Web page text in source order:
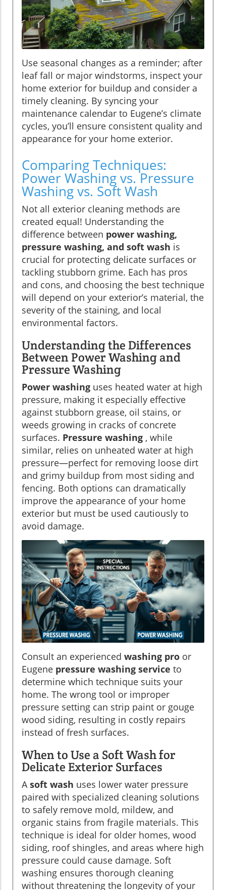
Use seasonal changes as a reminder; after
leaf fall or major windstorms, inspect your
home exterior for buildup and consider a
timely cleaning. By syncing your
maintenance calendar to Eugene’s climate
cycles, you’ll ensure consistent quality and
appearance for your home exterior.
Comparing Techniques:
Power Washing vs. Pressure
Washing vs. Soft Wash
Not all exterior cleaning methods are
created equal! Understanding the
difference between power washing,
pressure washing, and soft wash is
crucial for protecting delicate surfaces or
tackling stubborn grime. Each has pros
and cons, and choosing the best technique
will depend on your exterior’s material, the
severity of the staining, and local
environmental factors.
Understanding the Differences
Between Power Washing and
Pressure Washing
Power washing uses heated water at high
pressure, making it especially effective
against stubborn grease, oil stains, or
weeds growing in cracks of concrete
surfaces. Pressure washing , while
similar, relies on unheated water at high
pressure—perfect for removing loose dirt
and grimy buildup from most siding and
fencing. Both options can dramatically
improve the appearance of your home
exterior but must be used cautiously to
avoid damage.
Consult an experienced washing pro or
Eugene pressure washing service to
determine which technique suits your
home. The wrong tool or improper
pressure setting can strip paint or gouge
wood siding, resulting in costly repairs
instead of fresh surfaces.
When to Use a Soft Wash for
Delicate Exterior Surfaces
Asoft wash uses lower water pressure
paired with specialized cleaning solutions
to safely remove mold, mildew, and
organic stains from fragile materials. This
technique is ideal for older homes, wood
siding, roof shingles, and areas where high
pressure could cause damage. Soft
washing ensures thorough cleaning
without threatening the longevity of your